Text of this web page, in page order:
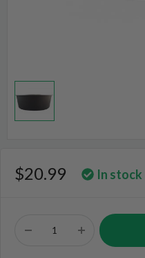
$20.99 In stock